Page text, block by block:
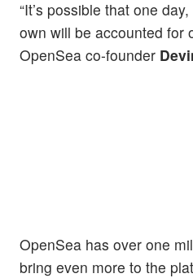
“It’s possible that one
own will be accounted for
OpenSea co-founder
OpenSea has over one
bring even more to the